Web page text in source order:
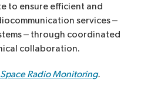
to ensure efficient and
services –
– through coordinated
collaboration.
Space Radio Monitoring.